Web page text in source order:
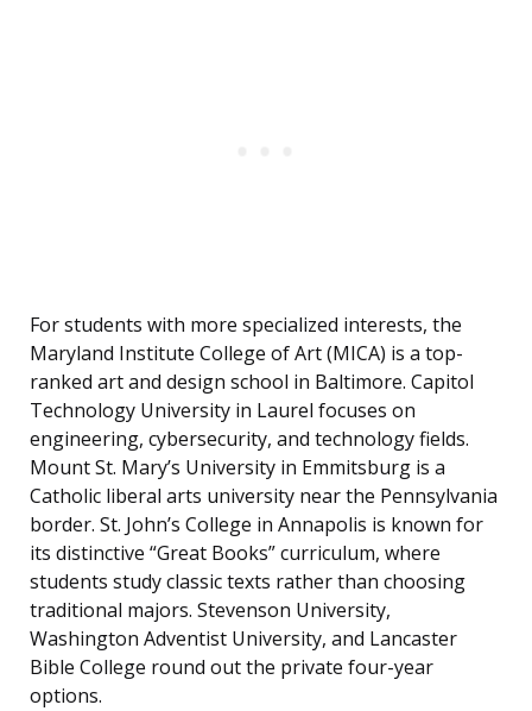
For students with more specialized interests, the
Maryland Institute College of Art (MICA) is a top-
ranked art and design school in Baltimore. Capitol
Technology University in Laurel focuses on
engineering, cybersecurity, and technology fields.
Mount St. Mary’s University in Emmitsburg is a
Catholic liberal arts university near the Pennsylvania
border. St. John’s College in Annapolis is known for
its distinctive “Great Books” curriculum, where
students study classic texts rather than choosing
traditional majors. Stevenson University,
Washington Adventist University, and Lancaster
Bible College round out the private four-year
options.